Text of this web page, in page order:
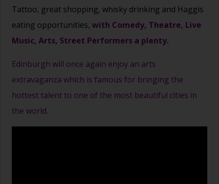
Tattoo, great shopping, whisky drinking and Haggis
eating opportunities, with Comedy, Theatre, Live
Music, Arts, Street Performers a plenty.
Edinburgh will once again enjoy an arts
extravaganza which is famous for bringing the
hottest talent to one of the most beautiful cities in
the world.